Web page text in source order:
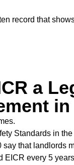
record that
a
Standards in
say that landlords
EICR every 5